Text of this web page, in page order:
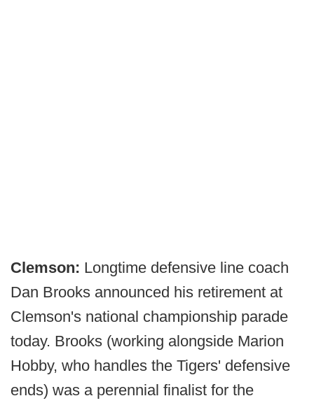
Clemson: Longtime defensive line coach
Dan Brooks announced his retirement at
Clemson's national championship parade
today. Brooks (working alongside Marion
Hobby, who handles the Tigers' defensive
ends) was a perennial finalist for the